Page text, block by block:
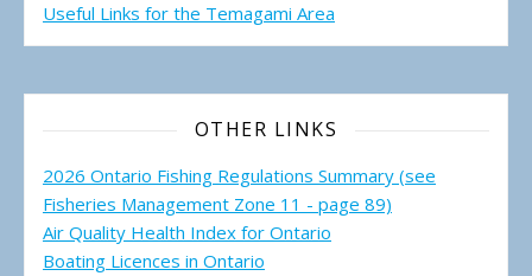
Useful Links for the Temagami Area
OTHER LINKS
2026 Ontario Fishing Regulations Summary (see
Fisheries Management Zone 11 - page 89)
Air Quality Health Index for Ontario
Boating Licences in Ontario